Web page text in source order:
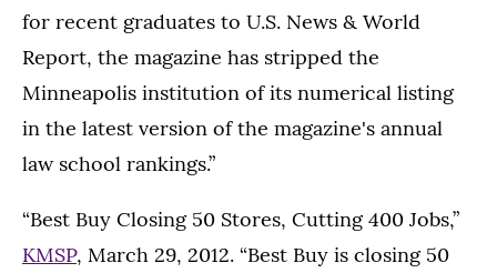
for recent graduates to U.S. News & World
Report, the magazine has stripped the
Minneapolis institution of its numerical listing
in the latest version of the magazine's annual
law school rankings.”
“Best Buy Closing 50 Stores, Cutting 400 Jobs,”
KMSP, March 29, 2012. “Best Buy is closing 50